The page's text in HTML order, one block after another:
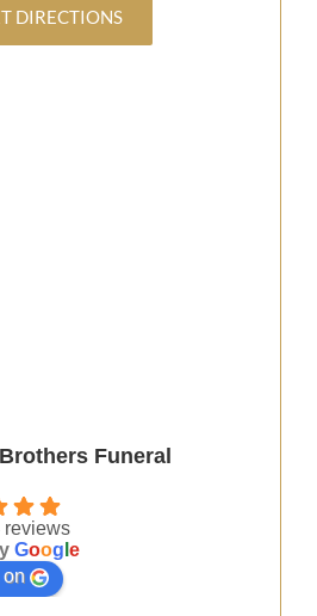
DIRECTIONS
Funeral
reviews
Goog e
on